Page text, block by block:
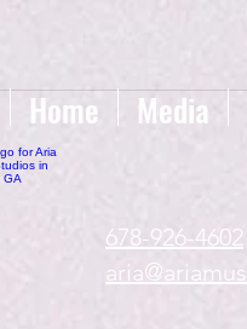
Home Media
678-926-4602